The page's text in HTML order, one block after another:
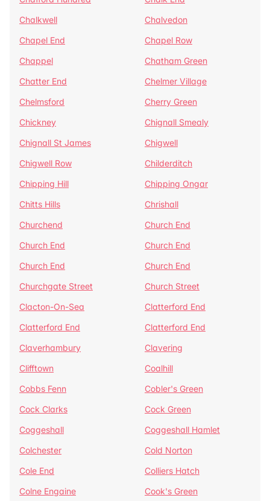
Chalkwell
Chalvedon
Chapel End
Chapel Row
Chappel
Chatham Green
Chatter End
Chelmer Village
Chelmsford
Cherry Green
Chickney
Chignall Smealy
Chignall St James
Chigwell
Chigwell Row
Childerditch
Chipping Hill
Chipping Ongar
Chitts Hills
Chrishall
Churchend
Church End
Church End
Church End
Church End
Church End
Churchgate Street
Church Street
Clacton-On-Sea
Clatterford End
Clatterford End
Clatterford End
Claverhambury
Clavering
Clifftown
Coalhill
Cobbs Fenn
Cobler's Green
Cock Clarks
Cock Green
Coggeshall
Coggeshall Hamlet
Colchester
Cold Norton
Cole End
Colliers Hatch
Colne Engaine
Cook's Green